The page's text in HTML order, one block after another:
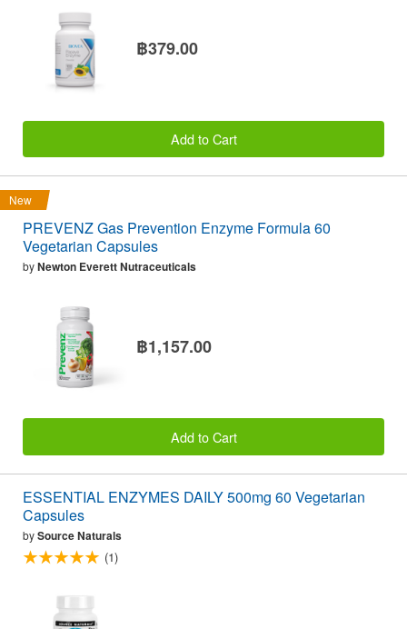
฿379.00
Add to Cart
New
PREVENZ Gas Prevention Enzyme Formula 60
Vegetarian Capsules
byNewton Everett Nutraceuticals
฿1,157.00
Add to Cart
ESSENTIAL ENZYMES DAILY 500mg 60 Vegetarian
Capsules
bySource Naturals
(1)